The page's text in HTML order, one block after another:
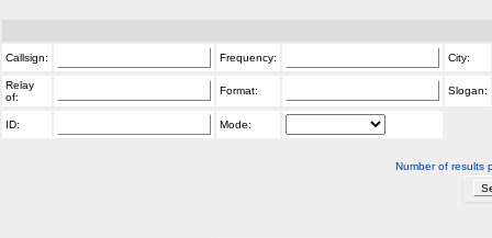
Callsign: Frequency: City:
Relay
of:
Format: Slogan:
ID: Mode:
Number of results